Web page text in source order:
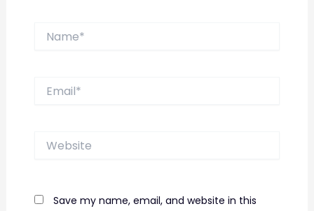
Website
Save my name, email, and website in this